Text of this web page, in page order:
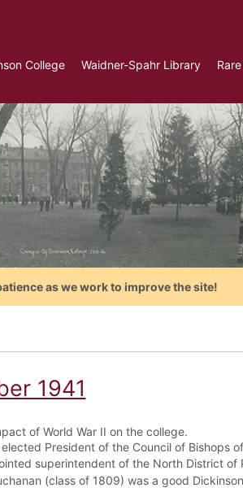
College Waidner-Spahr Library
as we work to improve the site!
1941
of World War II on the college.
President of the Council of Bishops
superintendent of the North District of
(class of 1809) was a good